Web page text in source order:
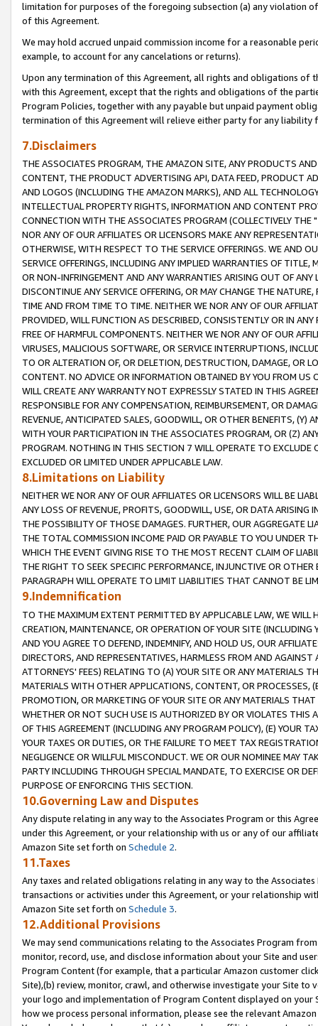
limitation for purposes of the foregoing subsection (a) any violation
of this Agreement.
We may hold accrued unpaid commission income for a reasonable
example, to account for any cancelations or returns).
Upon any termination of this Agreement, all rights and obligations of
with this Agreement, except that the rights and obligations of the
Program Policies, together with any payable but unpaid payment
termination of this Agreement will relieve either party for any liability
7.Disclaimers
THE ASSOCIATES PROGRAM, THE AMAZON SITE, ANY PRODUCTS
CONTENT, THE PRODUCT ADVERTISING API, DATA FEED, PRODUCT
AND LOGOS (INCLUDING THE AMAZON MARKS), AND ALL
INTELLECTUAL PROPERTY RIGHTS, INFORMATION AND CONTENT
CONNECTION WITH THE ASSOCIATES PROGRAM (COLLECTIVELY THE "
NOR ANY OF OUR AFFILIATES OR LICENSORS MAKE ANY
OTHERWISE, WITH RESPECT TO THE SERVICE OFFERINGS. WE AND
SERVICE OFFERINGS, INCLUDING ANY IMPLIED WARRANTIES OF
OR NON-INFRINGEMENT AND ANY WARRANTIES ARISING OUT OF ANY
DISCONTINUE ANY SERVICE OFFERING, OR MAY CHANGE THE
TIME AND FROM TIME TO TIME. NEITHER WE NOR ANY OF OUR
PROVIDED, WILL FUNCTION AS DESCRIBED, CONSISTENTLY OR IN
FREE OF HARMFUL COMPONENTS. NEITHER WE NOR ANY OF OUR
VIRUSES, MALICIOUS SOFTWARE, OR SERVICE INTERRUPTIONS,
TO OR ALTERATION OF, OR DELETION, DESTRUCTION, DAMAGE, OR
CONTENT. NO ADVICE OR INFORMATION OBTAINED BY YOU FROM
WILL CREATE ANY WARRANTY NOT EXPRESSLY STATED IN THIS
RESPONSIBLE FOR ANY COMPENSATION, REIMBURSEMENT, OR
REVENUE, ANTICIPATED SALES, GOODWILL, OR OTHER BENEFITS,
WITH YOUR PARTICIPATION IN THE ASSOCIATES PROGRAM, OR (Z)
PROGRAM. NOTHING IN THIS SECTION 7 WILL OPERATE TO
EXCLUDED OR LIMITED UNDER APPLICABLE LAW.
8.Limitations on Liability
NEITHER WE NOR ANY OF OUR AFFILIATES OR LICENSORS WILL BE
ANY LOSS OF REVENUE, PROFITS, GOODWILL, USE, OR DATA ARISING
THE POSSIBILITY OF THOSE DAMAGES. FURTHER, OUR AGGREGATE
THE TOTAL COMMISSION INCOME PAID OR PAYABLE TO YOU UNDER
WHICH THE EVENT GIVING RISE TO THE MOST RECENT CLAIM OF
THE RIGHT TO SEEK SPECIFIC PERFORMANCE, INJUNCTIVE OR
PARAGRAPH WILL OPERATE TO LIMIT LIABILITIES THAT CANNOT BE
9.Indemnification
TO THE MAXIMUM EXTENT PERMITTED BY APPLICABLE LAW, WE WILL
CREATION, MAINTENANCE, OR OPERATION OF YOUR SITE (INCLUDING
AND YOU AGREE TO DEFEND, INDEMNIFY, AND HOLD US, OUR
DIRECTORS, AND REPRESENTATIVES, HARMLESS FROM AND
ATTORNEYS' FEES) RELATING TO (A) YOUR SITE OR ANY MATERIALS
MATERIALS WITH OTHER APPLICATIONS, CONTENT, OR PROCESSES,
PROMOTION, OR MARKETING OF YOUR SITE OR ANY MATERIALS
WHETHER OR NOT SUCH USE IS AUTHORIZED BY OR VIOLATES THIS
OF THIS AGREEMENT (INCLUDING ANY PROGRAM POLICY), (E) YOUR
YOUR TAXES OR DUTIES, OR THE FAILURE TO MEET TAX
NEGLIGENCE OR WILLFUL MISCONDUCT. WE OR OUR NOMINEE MAY
PARTY INCLUDING THROUGH SPECIAL MANDATE, TO EXERCISE OR
PURPOSE OF ENFORCING THIS SECTION.
10.Governing Law and Disputes
Any dispute relating in any way to the Associates Program or this
under this Agreement, or your relationship with us or any of our
Amazon Site set forth on Schedule 2.
11.Taxes
Any taxes and related obligations relating in any way to the
transactions or activities under this Agreement, or your relationship
Amazon Site set forth on Schedule 3.
12.Additional Provisions
We may send communications relating to the Associates Program
monitor, record, use, and disclose information about your Site and
Program Content (for example, that a particular Amazon customer
Site),(b) review, monitor, crawl, and otherwise investigate your Site
your logo and implementation of Program Content displayed on
how we process personal information, please see the relevant